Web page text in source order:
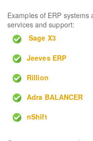
Examples of ERP
services and support:
Sage X3
Jeeves ERP
Rillion
Adra BALANCER
nShift